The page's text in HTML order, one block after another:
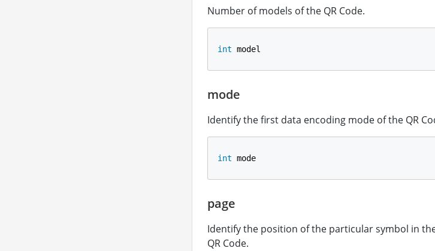
Number of models of the QR Code.
int model
mode
Identify the first data encoding mode of the QR
int mode
page
Identify the position of the particular symbol in
QR Code.